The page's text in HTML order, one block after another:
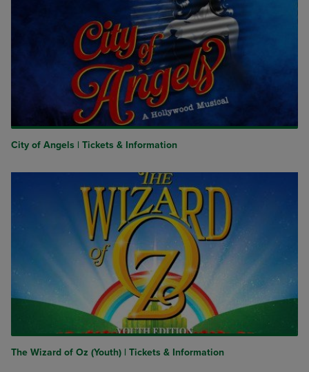
City of Angels | Tickets & Information
The Wizard of Oz (Youth) | Tickets & Information